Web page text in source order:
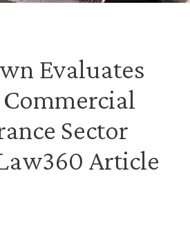
Evaluates
Sector
Article